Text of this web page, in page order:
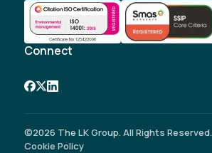
Address(Required)
Connect
©2026 The LK Group. All Rights Reserved.
Cookie Policy